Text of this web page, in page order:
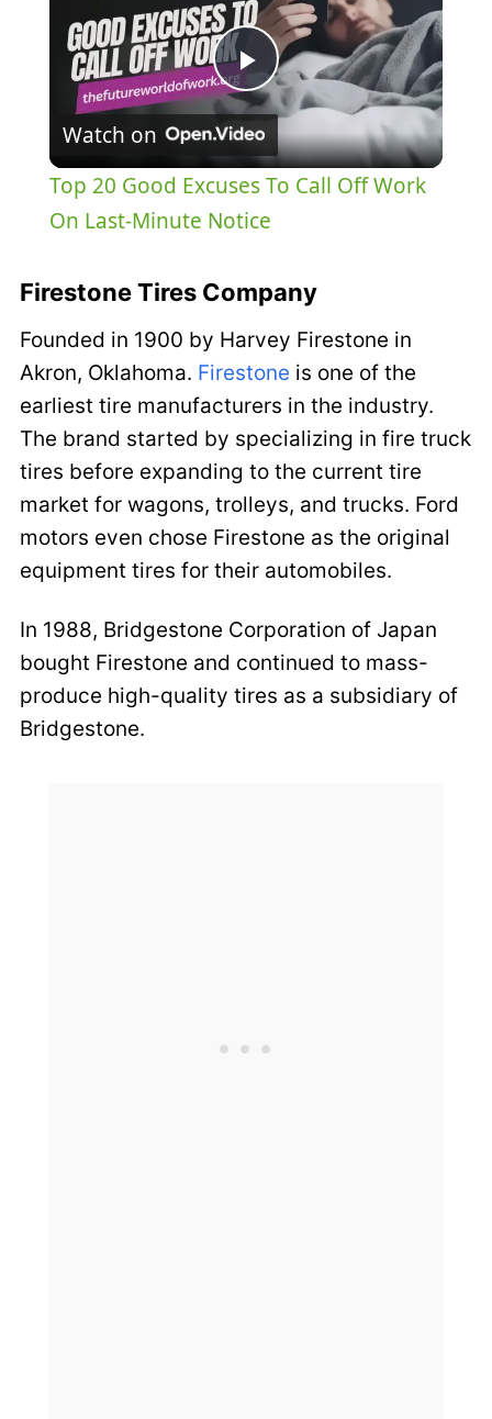
Play
Video
Watch on
Top 20 Good Excuses To Call Off Work
On Last-Minute Notice
Firestone Tires Company
Founded in 1900 by Harvey Firestone in
Akron, Oklahoma. Firestone is one of the
earliest tire manufacturers in the industry.
The brand started by specializing in fire truck
tires before expanding to the current tire
market for wagons, trolleys, and trucks. Ford
motors even chose Firestone as the original
equipment tires for their automobiles.
In 1988, Bridgestone Corporation of Japan
bought Firestone and continued to mass-
produce high-quality tires as a subsidiary of
Bridgestone.